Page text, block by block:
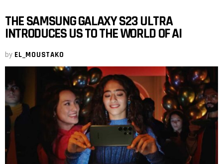
THE SAMSUNG GALAXY S23 ULTRA
INTRODUCES US TO THE WORLD OF AI
by EL_MOUSTAKO